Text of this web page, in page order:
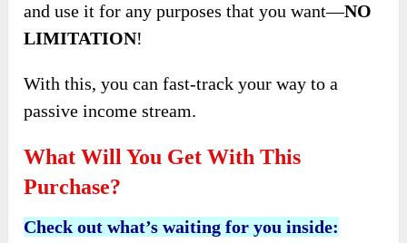
and use it for any purposes that you want—NO
LIMITATION!
With this, you can fast-track your way to a
passive income stream.
What Will You Get With This
Purchase?
Check out what’s waiting for you inside: